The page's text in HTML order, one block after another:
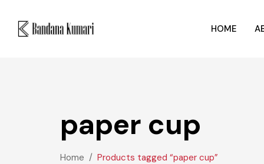
HOME
paper cup
Home Products tagged “paper cup”